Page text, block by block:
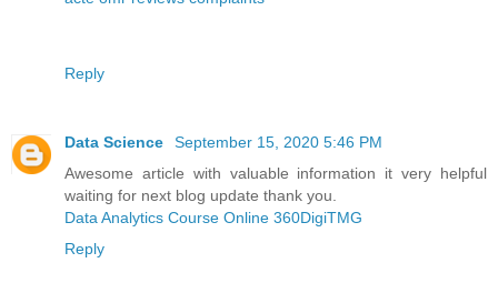
Reply
Data Science
September 15, 2020 5:46 PM
Awesome article with valuable information it very helpful
waiting for next blog update thank you.
Data Analytics Course Online 360DigiTMG
Reply